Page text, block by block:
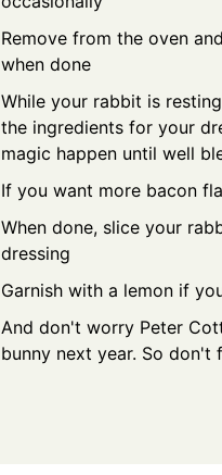
Remove from the oven
when done
While your rabbit is
the ingredients for your
magic happen until well
If you want more bacon
When done, slice your
dressing
Garnish with a lemon if
And don't worry Peter
bunny next year. So